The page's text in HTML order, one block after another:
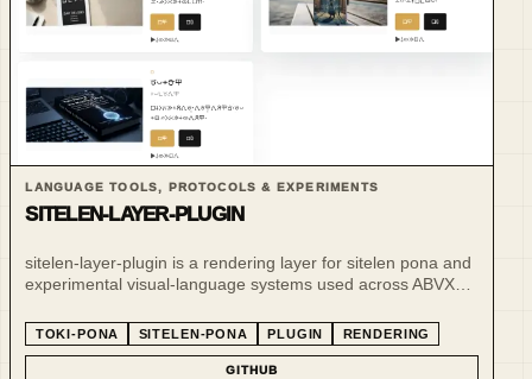
LANGUAGE TOOLS, PROTOCOLS & EXPERIMENTS
SITELEN-LAYER-PLUGIN
sitelen-layer-plugin is a rendering layer for sitelen pona and
experimental visual-language systems used across ABVX
TOKI-PONA SITELEN-PONA PLUGIN RENDERING
GITHUB